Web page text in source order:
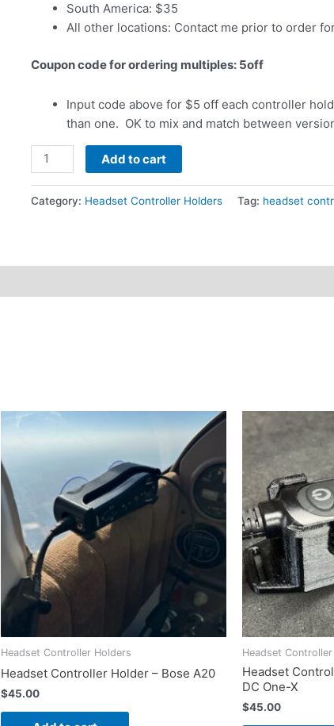
South America: $35
All other locations: Contact me prior to order
Coupon code for ordering multiples: 5off
Input code above for $5 off each controller
than one. OK to mix and match between
Headset
Controller
2/3
quantity
Add to cart
Category: Headset Controller Holders Tag: headset
Headset Controller Holders
Headset Controller Holder – Bose A20
$45.00
Headset
Headset
DC One-X
$45.00